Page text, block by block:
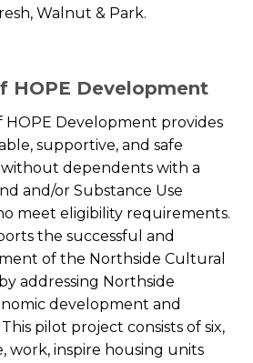
Walnut & Park.
HOPE Development
HOPE Development provides
supportive, and safe
dependents with a
and/or Substance Use
meet eligibility requirements.
the successful and
of the Northside Cultural
addressing Northside
development and
pilot project consists of six,
work, inspire housing units